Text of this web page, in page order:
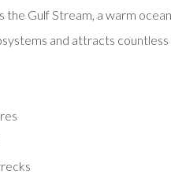
the Gulf Stream, a warm
and attracts